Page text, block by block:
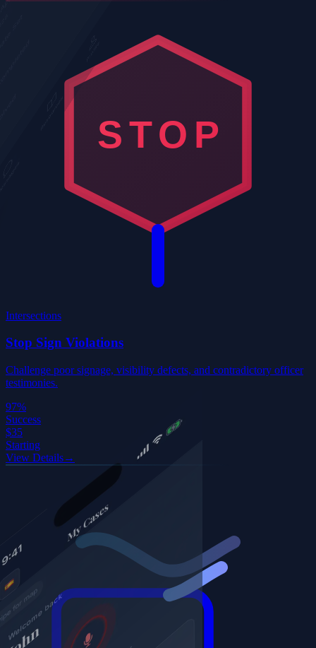
STOP
Intersections
Stop Sign Violations
Challenge poor signage, visibility defects, and contradictory officer
testimonies.
97%
Success
$35
Starting
View Details→